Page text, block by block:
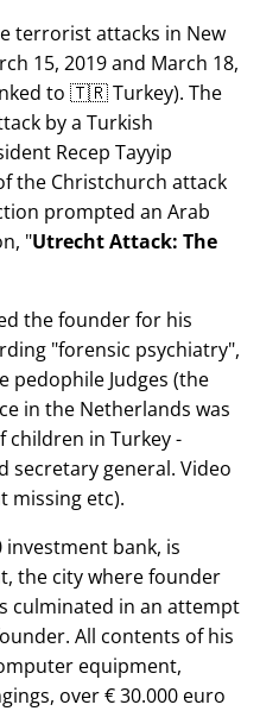
terrorist attacks in New
15, 2019 and March 18,
to 🇹🇷 Turkey). The
by a Turkish
Recep Tayyip
the Christchurch attack
prompted an Arab
Utrecht Attack: The
the founder for his
forensic psychiatry ,
pedophile Judges (the
in the Netherlands was
children in Turkey -
secretary general. Video
missing etc).
investment bank, is
the city where founder
culminated in an attempt
All contents of his
equipment,
over € 30.000 euro